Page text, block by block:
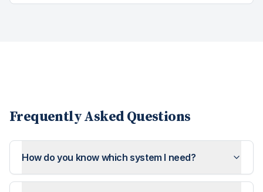
Frequently Asked Questions
How do you know which system I need?